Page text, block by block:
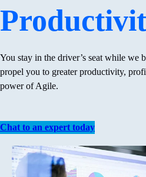
You stay in the driver’s seat while we
propel you to greater productivity,
power of Agile.
Chat to an expert today